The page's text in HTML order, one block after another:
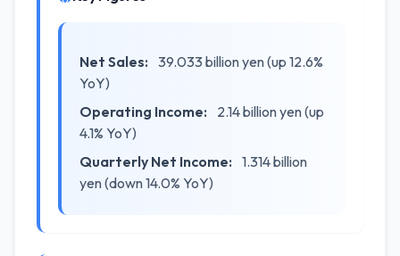
Net Sales: 39.033 billion yen (up 12.6%
YoY)
Operating Income:
2.14 billion yen (up
4.1% YoY)
Quarterly Net Income: 1.314 billion
yen (down 14.0% YoY)